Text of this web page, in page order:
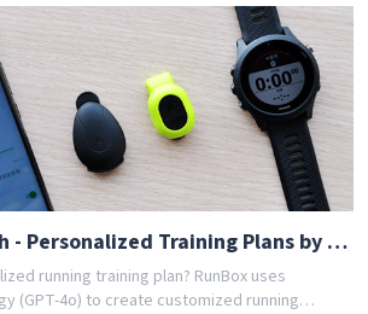
runner, our AI coach designs the perfect
Join thousands of runners who have
RunBox's smart training plans. Download the
free personalized training schedule!
AI Running Coach - Personalized Training Plans by GPT-4o
running training plan? RunBox uses
(GPT-4o) to create customized running